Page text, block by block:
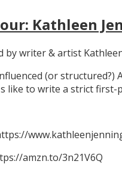
Kathleen
by writer & artist
(or structured?)
like to write a strict first-
amzn.to/3n21V6Q